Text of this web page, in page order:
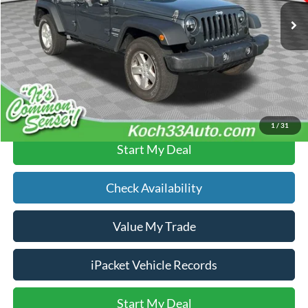
1/31
Documentation Fee:
$490
Text Us
Click To Call
Start My Deal
Check Availability
Value My Trade
iPacket Vehicle Records
Start My Deal